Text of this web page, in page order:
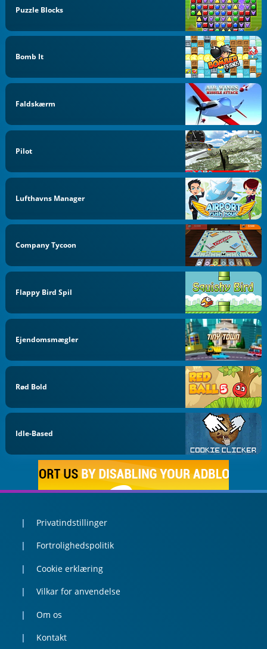
Puzzle Blocks
Bomb It
Faldskærm
Pilot
Lufthavns Manager
Company Tycoon
Flappy Bird Spil
Ejendomsmægler
Rød Bold
Idle-Based
Privatindstillinger
Fortrolighedspolitik
Cookie erklæring
Vilkar for anvendelse
Om os
Kontakt